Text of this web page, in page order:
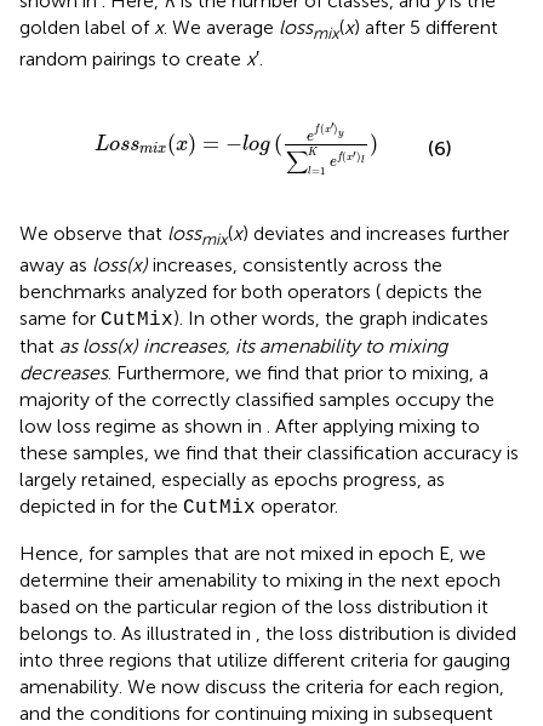
golden label of x. We average lossmix(x) after 5 different
random pairings to create x′.
Lossmix(x) = −log ( ef(x′)y
∑K
l=1
ef(x′)l
) (6)
We observe that lossmix(x) deviates and increases further
away as loss(x) increases, consistently across the
benchmarks analyzed for both operators ( depicts the
same for CutMix). In other words, the graph indicates
that as loss(x) increases, its amenability to mixing
decreases. Furthermore, we find that prior to mixing, a
majority of the correctly classified samples occupy the
low loss regime as shown in . After applying mixing to
these samples, we find that their classification accuracy is
largely retained, especially as epochs progress, as
depicted in for the CutMix operator.
Hence, for samples that are not mixed in epoch E, we
determine their amenability to mixing in the next epoch
based on the particular region of the loss distribution it
belongs to. As illustrated in , the loss distribution is divided
into three regions that utilize different criteria for gauging
amenability. We now discuss the criteria for each region,
and the conditions for continuing mixing in subsequent